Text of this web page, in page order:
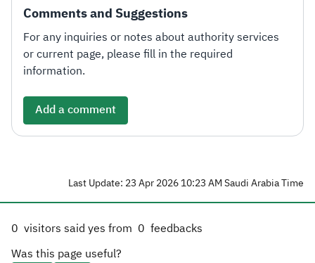
Comments and Suggestions
For any inquiries or notes about authority services
or current page, please fill in the required
information.
Add a comment
Last Update: 23 Apr 2026 10:23 AM Saudi Arabia Time
0 visitors said yes from 0 feedbacks
Was this page useful?